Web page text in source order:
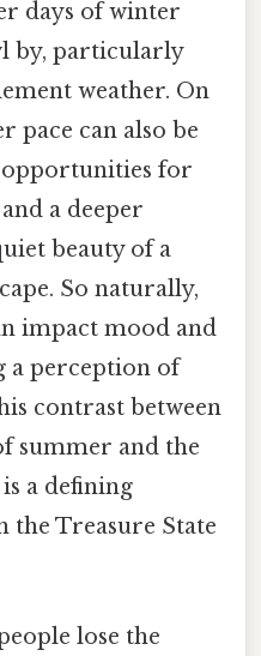
days of winter
by, particularly
weather. On
pace can also be
for
a deeper
beauty of a
So naturally,
impact mood and
a perception of
contrast between
summer and the
a defining
the Treasure State
lose the